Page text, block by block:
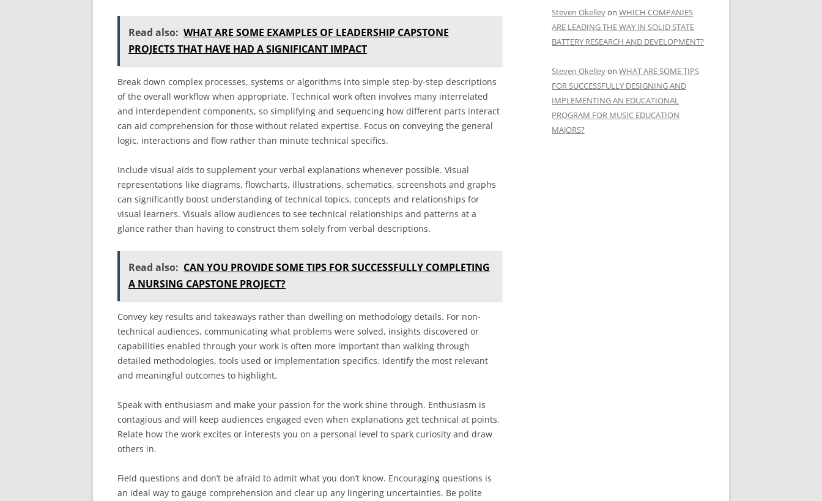
Read also: WHAT ARE SOME EXAMPLES OF LEADERSHIP CAPSTONE
PROJECTS THAT HAVE HAD A SIGNIFICANT IMPACT
Break down complex processes, systems or algorithms into simple step-by-step descriptions
of the overall workflow when appropriate. Technical work often involves many interrelated
and interdependent components, so simplifying and sequencing how different parts interact
can aid comprehension for those without related expertise. Focus on conveying the general
logic, interactions and flow rather than minute technical specifics.
Include visual aids to supplement your verbal explanations whenever possible. Visual
representations like diagrams, flowcharts, illustrations, schematics, screenshots and graphs
can significantly boost understanding of technical topics, concepts and relationships for
visual learners. Visuals allow audiences to see technical relationships and patterns at a
glance rather than having to construct them solely from verbal descriptions.
Read also: CAN YOU PROVIDE SOME TIPS FOR SUCCESSFULLY COMPLETING
A NURSING CAPSTONE PROJECT?
Convey key results and takeaways rather than dwelling on methodology details. For non-
technical audiences, communicating what problems were solved, insights discovered or
capabilities enabled through your work is often more important than walking through
detailed methodologies, tools used or implementation specifics. Identify the most relevant
and meaningful outcomes to highlight.
Speak with enthusiasm and make your passion for the work shine through. Enthusiasm is
contagious and will keep audiences engaged even when explanations get technical at points.
Relate how the work excites or interests you on a personal level to spark curiosity and draw
others in.
Field questions and don’t be afraid to admit what you don’t know. Encouraging questions is
an ideal way to gauge comprehension and clear up any lingering uncertainties. Be polite
Steven Okelleyon WHICH COMPANIES
ARE LEADING THE WAY IN SOLID STATE
BATTERY RESEARCH AND DEVELOPMENT?
Steven Okelleyon WHAT ARE SOME TIPS
FOR SUCCESSFULLY DESIGNING AND
IMPLEMENTING AN EDUCATIONAL
PROGRAM FOR MUSIC EDUCATION
MAJORS?